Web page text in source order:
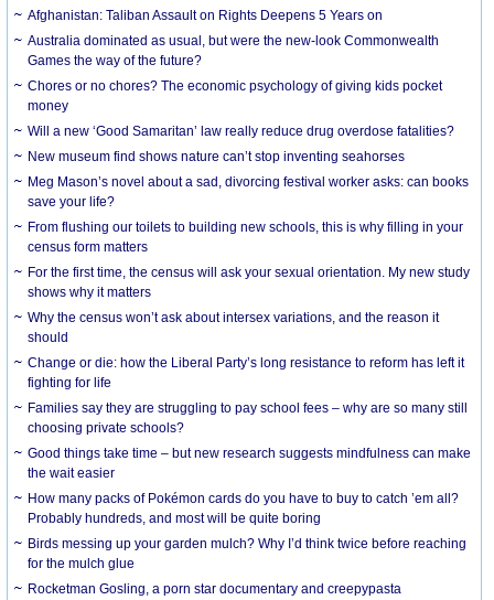
Afghanistan: Taliban Assault on Rights Deepens 5 Years on
Australia dominated as usual, but were the new-look Commonwealth
Games the way of the future?
Chores or no chores? The economic psychology of giving kids pocket
money
Will a new ‘Good Samaritan’ law really reduce drug overdose fatalities?
New museum find shows nature can’t stop inventing seahorses
Meg Mason’s novel about a sad, divorcing festival worker asks: can books
save your life?
From flushing our toilets to building new schools, this is why filling in your
census form matters
For the first time, the census will ask your sexual orientation. My new study
shows why it matters
Why the census won’t ask about intersex variations, and the reason it
should
Change or die: how the Liberal Party’s long resistance to reform has left it
fighting for life
Families say they are struggling to pay school fees – why are so many still
choosing private schools?
Good things take time – but new research suggests mindfulness can make
the wait easier
How many packs of Pokémon cards do you have to buy to catch ’em all?
Probably hundreds, and most will be quite boring
Birds messing up your garden mulch? Why I’d think twice before reaching
for the mulch glue
Rocketman Gosling, a porn star documentary and creepypasta